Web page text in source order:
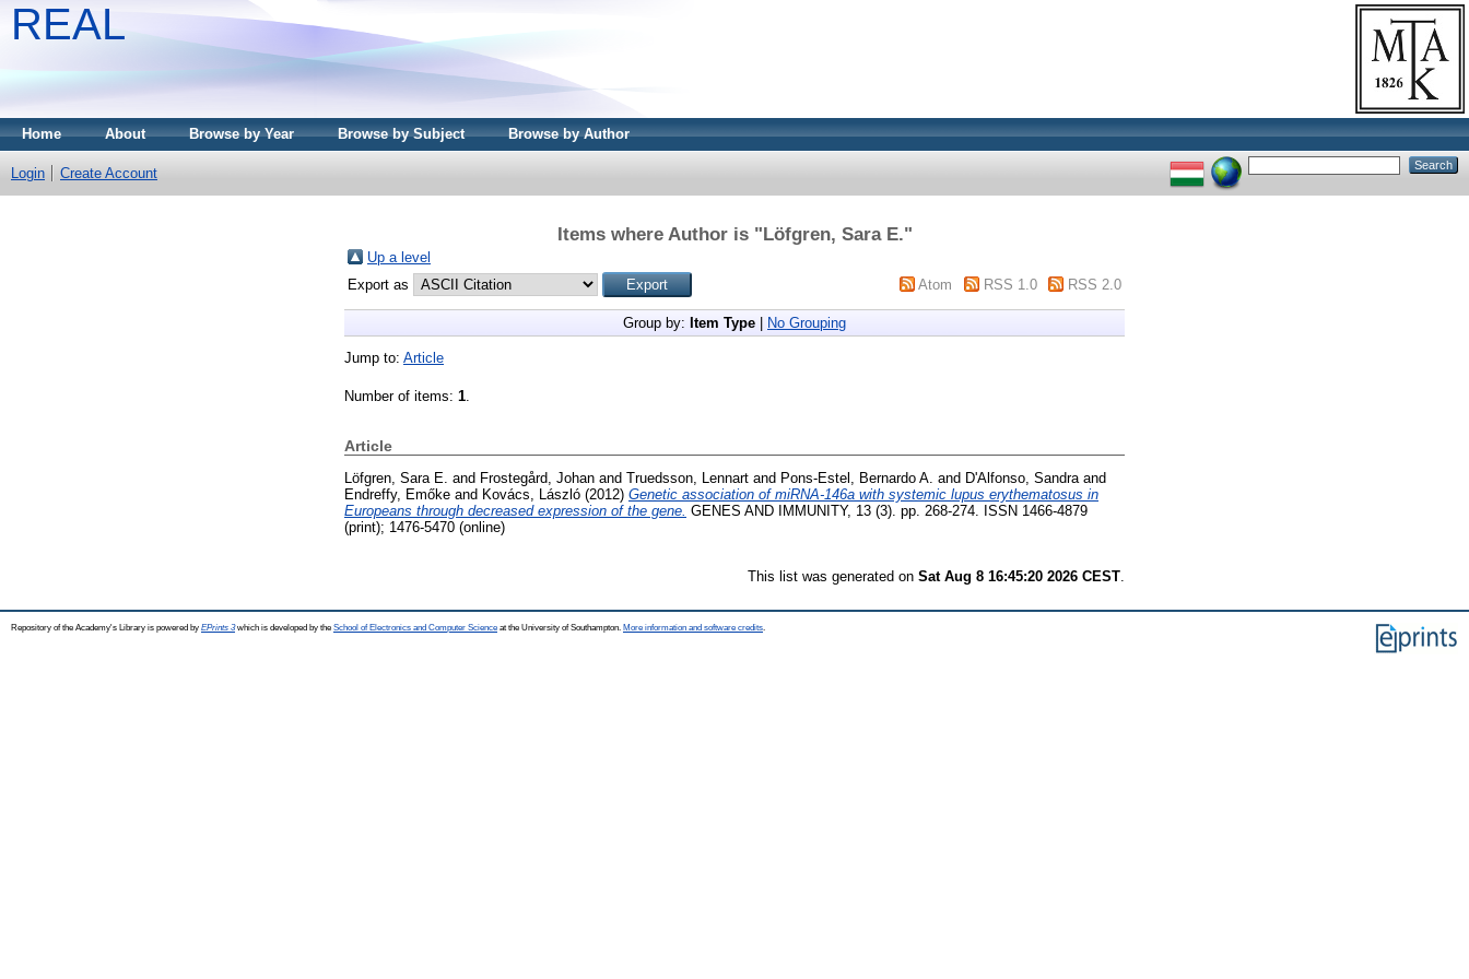
REAL
Home About Browse by Year Browse by Subject Browse by Author
Login Create Account
Items where Author is "Löfgren, Sara E."
Up a level
Export as
Atom RSS 1.0 RSS 2.0
Group by: Item Type No Grouping
Jump to: Article
Number of items: 1
Article
Löfgren, Sara E. and Frostegård, Johan and Truedsson, Lennart and Pons-Estel, Bernardo A. and D'Alfonso, Sandra and
Endreffy, Emőke and Kovács, László (2012) Genetic association of miRNA-146a with systemic lupus erythematosus in
Europeans through decreased expression of the gene. GENES AND IMMUNITY, 13 (3). pp. 268-274. ISSN 1466-4879
(print); 1476-5470 (online)
This list was generated on Sat Aug 8 16:45:20 2026 CEST
Repository of the Academy's Library is powered by EPrints 3which is developed by the School of Electronics and Computer Science at the University of Southampton. More information and software credits